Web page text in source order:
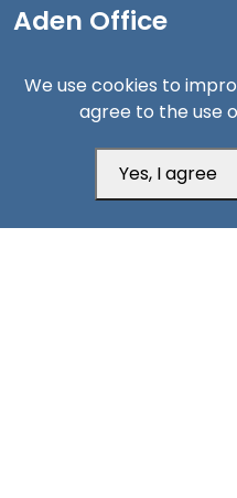
Aden Office
We use cookies to
agree to the use
Yes, I agree